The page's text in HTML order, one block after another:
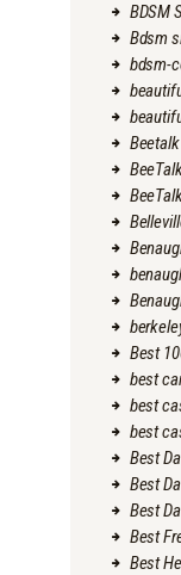
BDSM
Bdsm
bdsm-
Best
best
best
best
Best
Best
Best
Best
Best